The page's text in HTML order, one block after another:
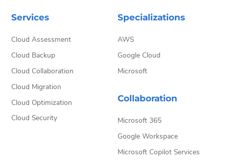
Services
Cloud Assessment
Cloud Backup
Cloud Collaboration
Cloud Migration
Cloud Optimization
Cloud Security
Specializations
AWS
Google Cloud
Microsoft
Collaboration
Microsoft 365
Google Workspace
Microsoft Copilot Services